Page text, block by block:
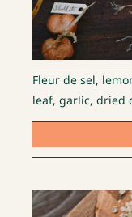
Fleur de sel,
leaf, garlic, dried